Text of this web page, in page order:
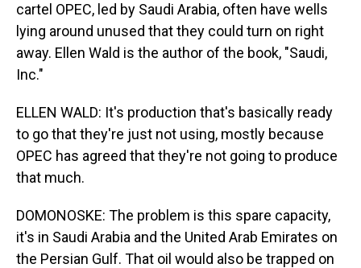
cartel OPEC, led by Saudi Arabia, often have wells
lying around unused that they could turn on right
away. Ellen Wald is the author of the book, "Saudi,
Inc."
ELLEN WALD: It's production that's basically ready
to go that they're just not using, mostly because
OPEC has agreed that they're not going to produce
that much.
DOMONOSKE: The problem is this spare capacity,
it's in Saudi Arabia and the United Arab Emirates on
the Persian Gulf. That oil would also be trapped on